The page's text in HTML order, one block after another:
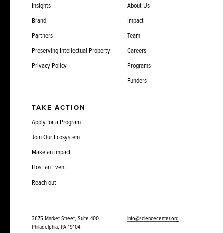
Insights
Brand
Partners
Preserving Intellectual Property
Privacy Policy
About Us
Impact
Team
Careers
Programs
Funders
TAKE ACTION
Apply for a Program
Join Our Ecosystem
Make an impact
Host an Event
Reach out
3675 Market Street, Suite 400
Philadelphia, PA 19104
info@sciencecenter.org